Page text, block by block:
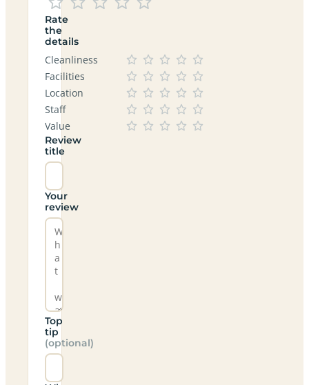
Rate
the
details
Cleanliness
Facilities
Location
Staff
Value
Review
title
Your
review
Top
tip
(optional)